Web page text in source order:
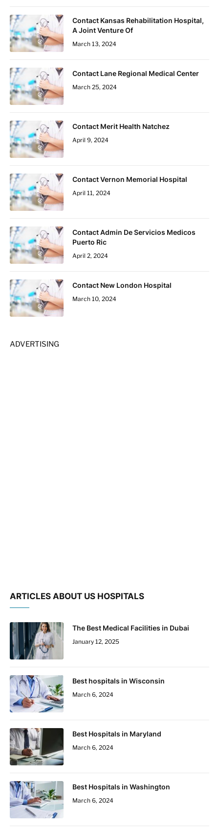
Contact Kansas Rehabilitation Hospital,
A Joint Venture Of
March 13, 2024
Contact Lane Regional Medical Center
March 25, 2024
Contact Merit Health Natchez
April 9, 2024
Contact Vernon Memorial Hospital
April 11, 2024
Contact Admin De Servicios Medicos
Puerto Ric
April 2, 2024
Contact New London Hospital
March 10, 2024
ADVERTISING
ARTICLES ABOUT US HOSPITALS
The Best Medical Facilities in Dubai
January 12, 2025
Best hospitals in Wisconsin
March 6, 2024
Best Hospitals in Maryland
March 6, 2024
Best Hospitals in Washington
March 6, 2024